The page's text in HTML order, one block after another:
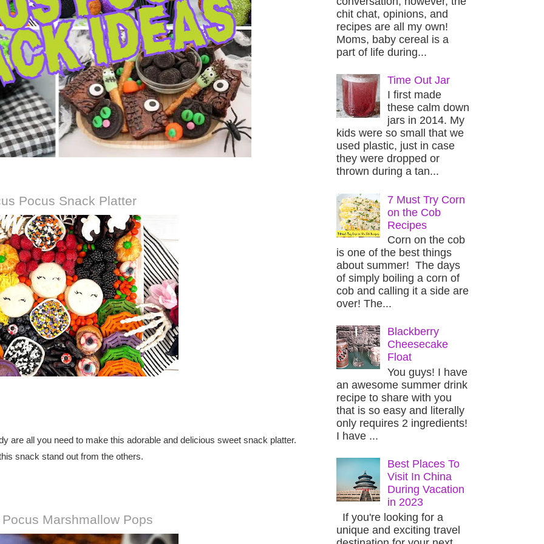
Pocus Snack Platter
are all you need to make this adorable and delicious sweet snack platter.
snack stand out from the others.
Marshmallow Pops
chit chat, opinions, and
recipes are all my own!
Moms, baby cereal is a
part of life during...
Time Out Jar
I first made
these calm down
jars in 2014. My
kids were so small that we
used plastic, just in case
they were dropped or
thrown during a tan...
7 Must Try Corn
on the Cob
Recipes
Corn on the cob
is one of the best things
about summer! The days
of simply boiling a corn of
cob and calling it a side are
over! The...
Blackberry
Cheesecake
Float
You guys! I have
an awesome summer drink
recipe to share with you
that is so easy and literally
only requires 2 ingredients!
I have ...
Best Places To
Visit In China
During Vacation
in 2023
If you're looking for a
unique and exciting travel